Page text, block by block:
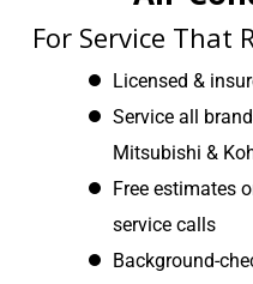
For Service That
Licensed &
Service all
Mitsubishi &
Free estimates
service calls
Background-